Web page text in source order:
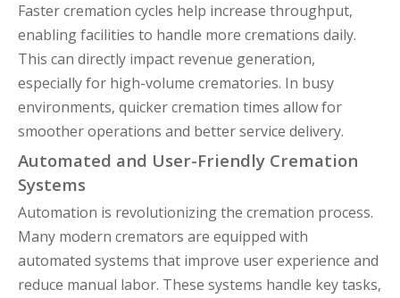
Faster cremation cycles help increase throughput,
enabling facilities to handle more cremations daily.
This can directly impact revenue generation,
especially for high-volume crematories. In busy
environments, quicker cremation times allow for
smoother operations and better service delivery.
Automated and User-Friendly Cremation
Systems
Automation is revolutionizing the cremation process.
Many modern cremators are equipped with
automated systems that improve user experience and
reduce manual labor. These systems handle key tasks,